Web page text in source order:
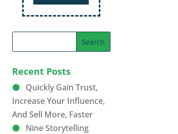
Recent Posts
Quickly Gain Trust,
Increase Your Influence,
And Sell More, Faster
Nine Storytelling